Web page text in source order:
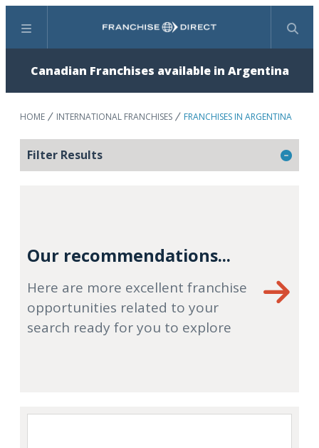
Menu Search
Canadian Franchises available in Argentina
HOME INTERNATIONAL FRANCHISES FRANCHISES IN ARGENTINA
Filter Results
Our recommendations...
Here are more excellent franchise
opportunities related to your
search ready for you to explore